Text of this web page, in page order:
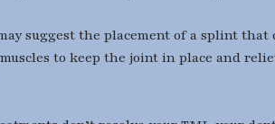
suggest the placement of a splint
to keep the joint in place and